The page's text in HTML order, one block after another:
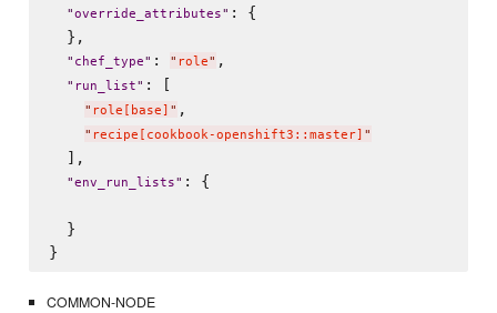
"override_attributes" : {
  },
" chef_type" : " role" ,
" run_list" : [
" role[base] " ,
" recipe[cookbook-openshift3::master] "
  ],
"env_run_lists" : {
  }
COMMON-NODE